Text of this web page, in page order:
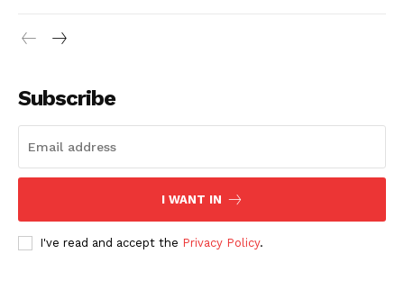
Subscribe
I WANT IN
I've read and accept the Privacy Policy.